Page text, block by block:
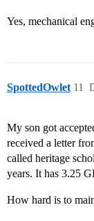
Yes, mechanical
SpottedOwlet 11
My son got
received a letter
called heritage
years. It has 3.25
How hard is to